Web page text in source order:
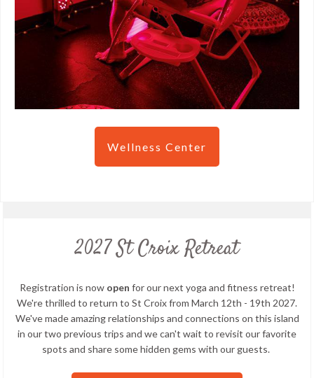
Wellness Center
2027 St Croix Retreat
Registration is now open for our next yoga and fitness retreat!
We're thrilled to return to St Croix from March 12th - 19th 2027.
We've made amazing relationships and connections on this island
in our two previous trips and we can't wait to revisit our favorite
spots and share some hidden gems with our guests.